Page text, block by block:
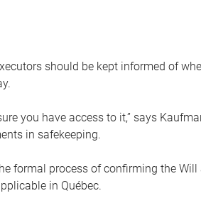
should be kept informed of
you have access to it,” says
in safekeeping.
formal process of confirming the
in Québec.